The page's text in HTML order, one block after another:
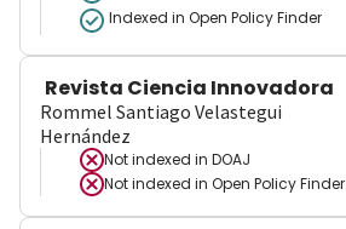
Indexed in Open Policy Finder
Revista Ciencia Innovadora
Rommel Santiago Velastegui
Hernández
Not indexed in DOAJ
Not indexed in Open Policy Finder